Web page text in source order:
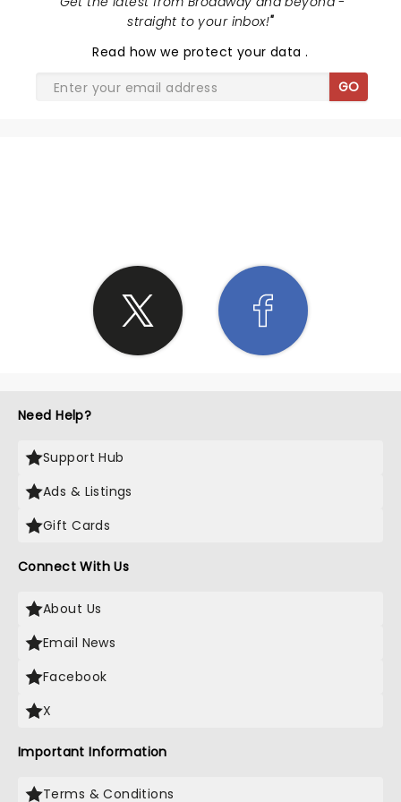
N due to some of the things you talked about I'm
your words on family
straight to your inbox!"
Read how we protect your data.
GO
Need Help?
Support Hub
Ads & Listings
Gift Cards
Connect With Us
About Us
Email News
Facebook
X
Important Information
Terms & Conditions